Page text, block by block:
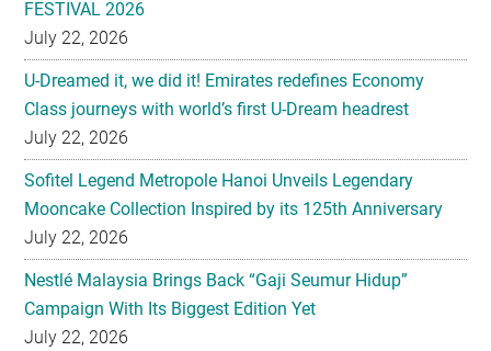
Class journeys with world’s first U-Dream headrest
July 22, 2026
Sofitel Legend Metropole Hanoi Unveils Legendary
Mooncake Collection Inspired by its 125th Anniversary
July 22, 2026
Nestlé Malaysia Brings Back “Gaji Seumur Hidup”
Campaign With Its Biggest Edition Yet
July 22, 2026
Flavettes Celebrates Healthcare Heritage in Merdeka
2026 Campaign